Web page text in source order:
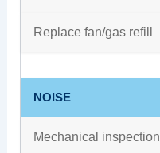
Replace fan/gas refill
NOISE
Mechanical inspection